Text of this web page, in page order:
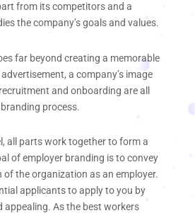
from its competitors and a
the company’s goals and values.
far beyond creating a memorable
a company’s image
and onboarding are all
process.
all parts work together to form a
of employer branding is to convey
of the organization as an employer.
applicants to apply to you by
appealing. As the best workers